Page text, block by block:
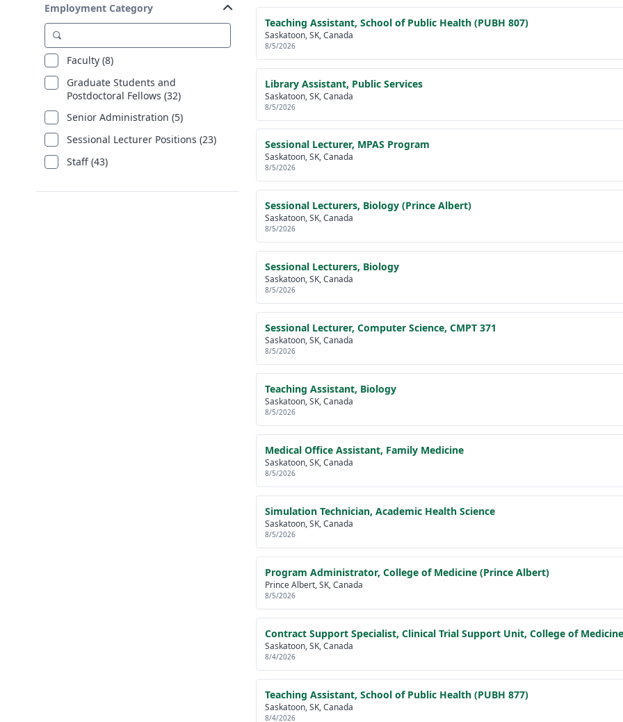
Employment Category
Faculty (8)
Graduate Students and
Postdoctoral Fellows (32)
Senior Administration (5)
Sessional Lecturer Positions (23)
Staff (43)
Teaching Assistant, School of Public Health (PUBH 807)
Saskatoon, SK, Canada
8/5/2026
Library Assistant, Public Services
Saskatoon, SK, Canada
8/5/2026
Sessional Lecturer, MPAS Program
Saskatoon, SK, Canada
8/5/2026
Sessional Lecturers, Biology (Prince Albert)
Saskatoon, SK, Canada
8/5/2026
Sessional Lecturers, Biology
Saskatoon, SK, Canada
8/5/2026
Sessional Lecturer, Computer Science, CMPT 371
Saskatoon, SK, Canada
8/5/2026
Teaching Assistant, Biology
Saskatoon, SK, Canada
8/5/2026
Medical Office Assistant, Family Medicine
Saskatoon, SK, Canada
8/5/2026
Simulation Technician, Academic Health Science
Saskatoon, SK, Canada
8/5/2026
Program Administrator, College of Medicine (Prince Albert)
Prince Albert, SK, Canada
8/5/2026
Contract Support Specialist, Clinical Trial Support Unit, College of Medicine
Saskatoon, SK, Canada
8/4/2026
Teaching Assistant, School of Public Health (PUBH 877)
Saskatoon, SK, Canada
8/4/2026